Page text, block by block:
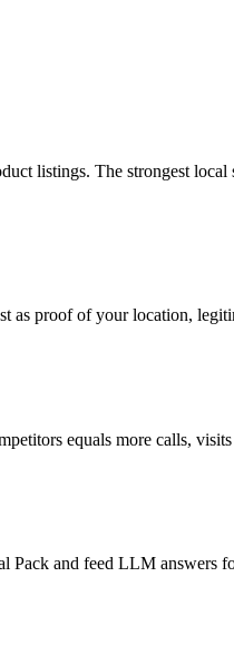
listings. The strongest
proof of your location,
equals more calls,
Pack and feed LLM answers